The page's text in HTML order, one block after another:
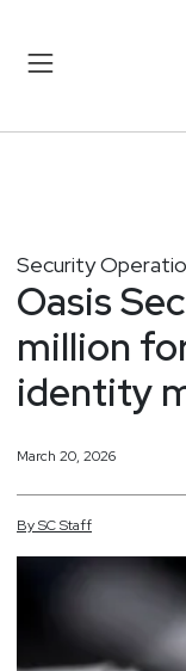
Security
Oasis
million
identity
March 20, 2026
BySCStaff